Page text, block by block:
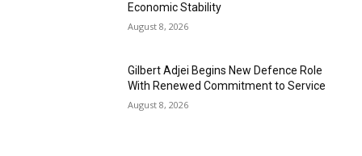
Economic Stability
August 8, 2026
Gilbert Adjei Begins New Defence Role
With Renewed Commitment to Service
August 8, 2026